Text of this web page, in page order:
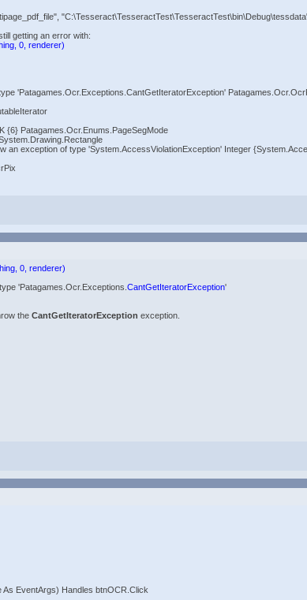
getting an error with:
0, renderer)
'Patagames.Ocr.Exceptions.CantGetIteratorException'
{6} Patagames.Ocr.Enums.PageSegMode
an exception of type 'System.AccessViolationException' Integer
0, renderer)
'Patagames.Ocr.Exceptions. CantGetIteratorException'
the CantGetIteratorException exception.
EventArgs) Handles btnOCR.Click